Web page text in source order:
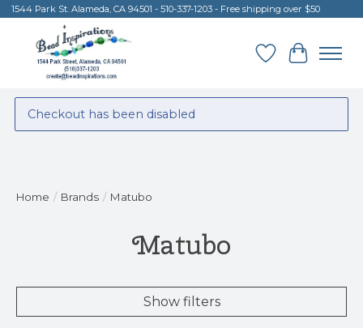
1544 Park St. Alameda, CA 94501 - 510-337-1203 - Free shipping over $50
Wish List
Cart
Checkout has been disabled
Home / Brands / Matubo
Matubo
Show filters